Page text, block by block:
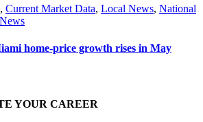
, Current Market Data, Local News, National
home-price growth rises in May
YOUR CAREER